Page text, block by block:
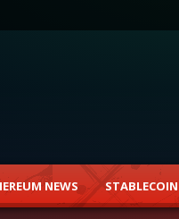
NEWS STABLECOIN